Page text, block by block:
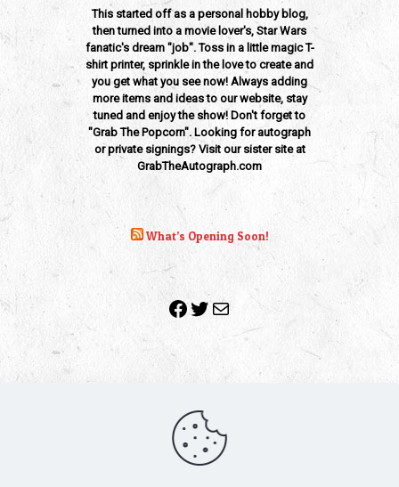
This started off as a personal hobby blog,
then turned into a movie lover's, Star Wars
fanatic's dream "job". Toss in a little magic T-
shirt printer, sprinkle in the love to create and
you get what you see now! Always adding
more items and ideas to our website, stay
tuned and enjoy the show! Don't forget to
"Grab The Popcorn". Looking for autograph
or private signings? Visit our sister site at
GrabTheAutograph.com
What’s Opening Soon!
Facebook
Twitter
Mail
Copyright 2010-2022 | Grab The Popcorn™ | Site Designed &